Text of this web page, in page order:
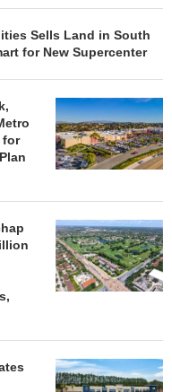
Sells Land in South
for New Supercenter
for